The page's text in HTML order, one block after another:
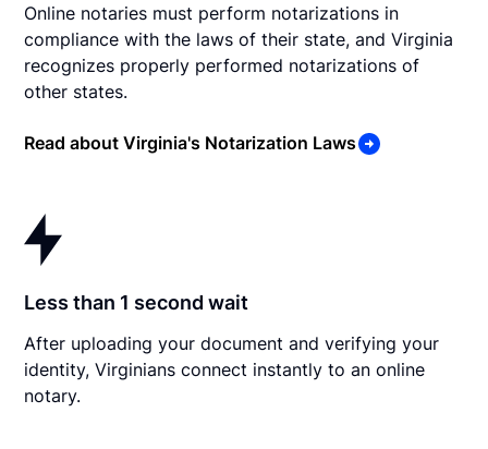
Online notaries must perform notarizations in
compliance with the laws of their state, and Virginia
recognizes properly performed notarizations of
other states.
Read about Virginia's Notarization Laws
Less than 1 second wait
After uploading your document and verifying your
identity, Virginians connect instantly to an online
notary.